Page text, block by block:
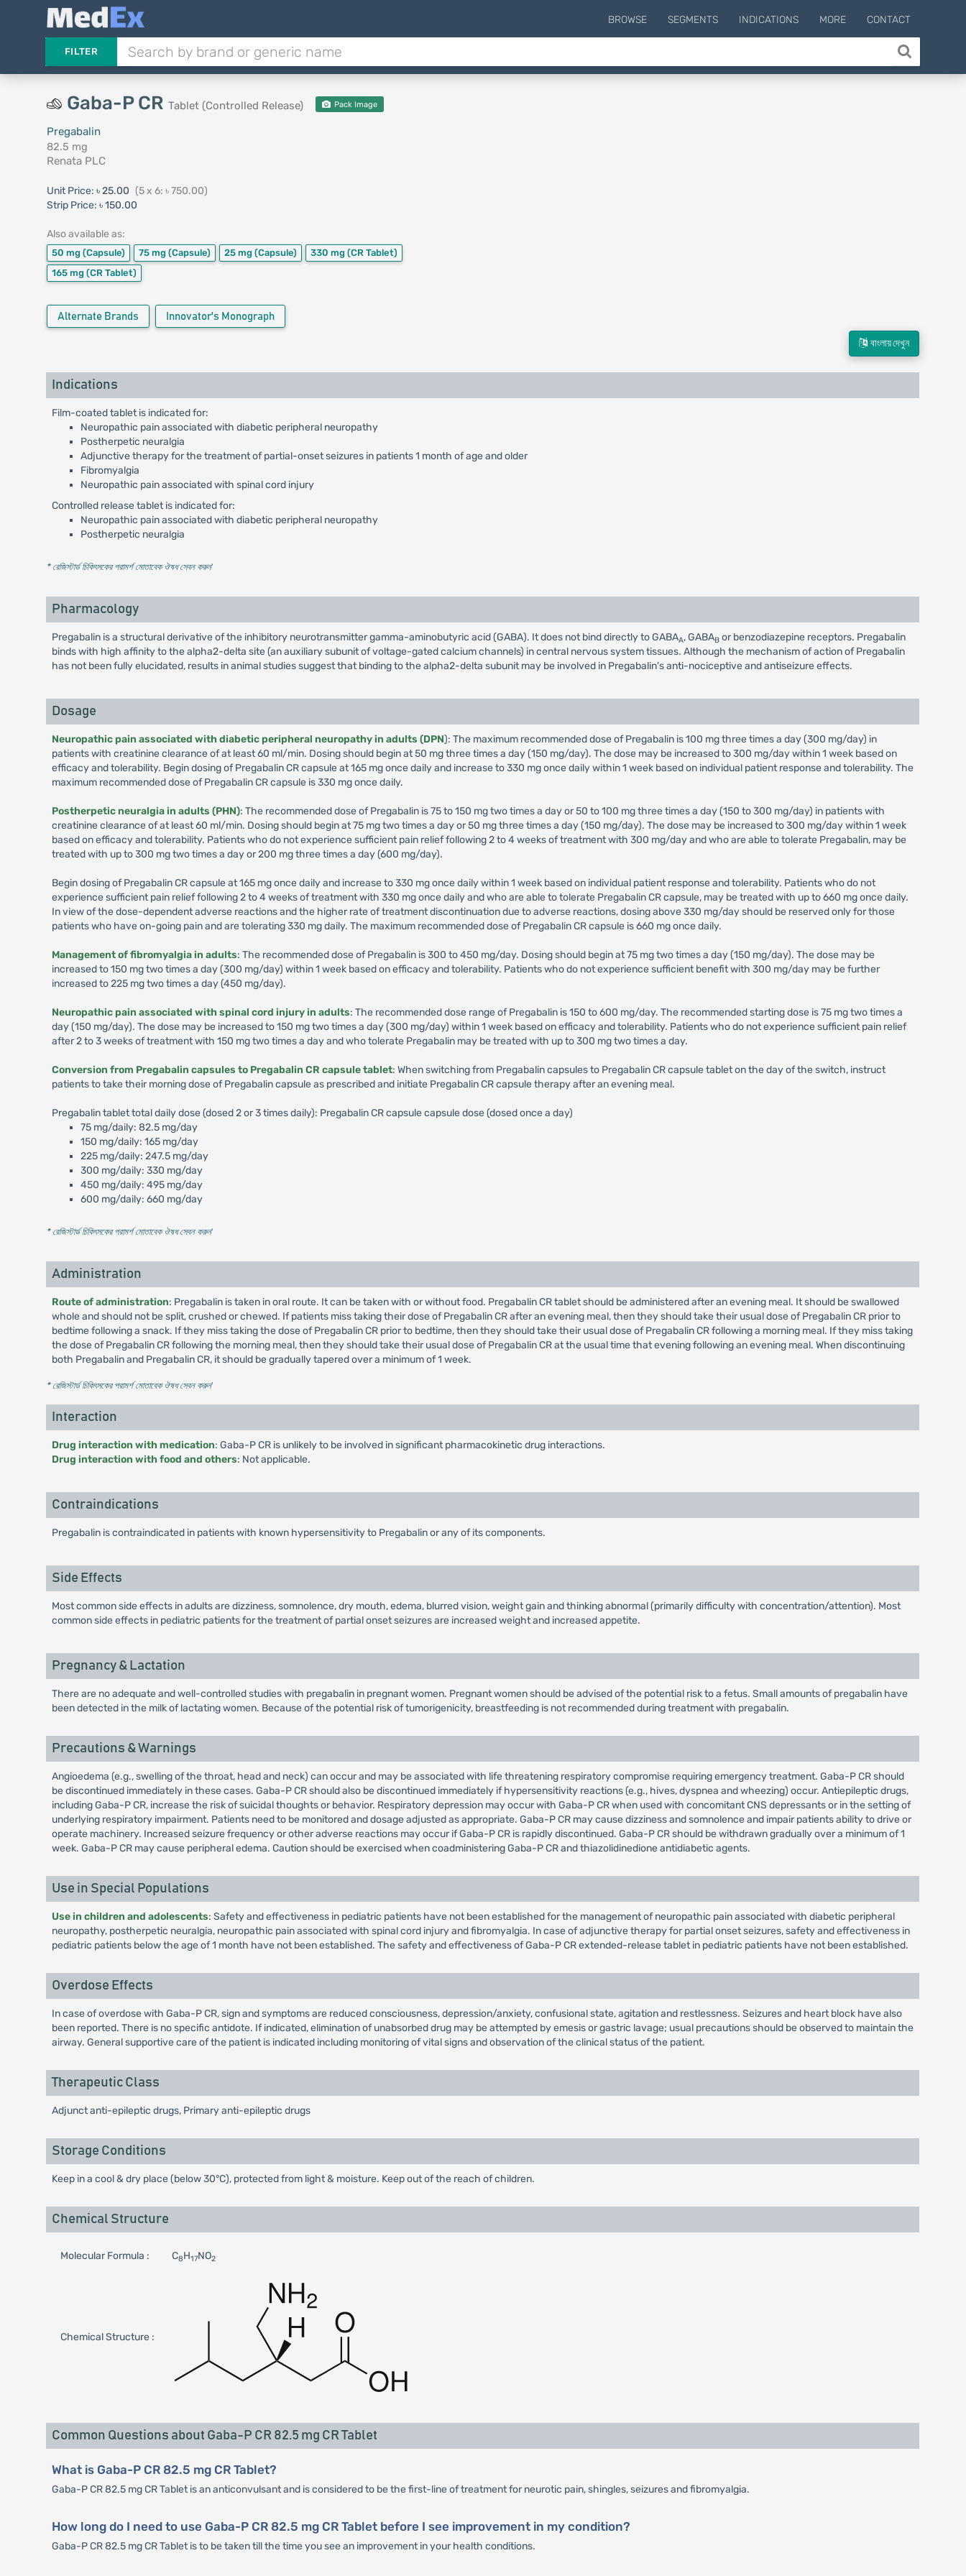
BROWSE SEGMENTS INDICATIONS MORE CONTACT
FILTER
Gaba-P CR Tablet (Controlled Release) Pack Image
Pregabalin
82.5 mg
Renata PLC
Unit Price: ৳ 25.00 (5 x 6: ৳ 750.00)
Strip Price: ৳ 150.00
Also available as:
50 mg (Capsule) 75 mg (Capsule) 25 mg (Capsule) 330 mg (CR Tablet)
165 mg (CR Tablet)
Alternate Brands Innovator's Monograph
বাংলায় দেখুন
Indications
Film-coated tablet is indicated for:
Neuropathic pain associated with diabetic peripheral neuropathy
Postherpetic neuralgia
Adjunctive therapy for the treatment of partial-onset seizures in patients 1 month of age and older
Fibromyalgia
Neuropathic pain associated with spinal cord injury
Controlled release tablet is indicated for:
Neuropathic pain associated with diabetic peripheral neuropathy
Postherpetic neuralgia
* রেজিস্টার্ড চিকিৎসকের পরামর্শ মোতাবেক ঔষধ সেবন করুন'
Pharmacology
Pregabalin is a structural derivative of the inhibitory neurotransmitter gamma-aminobutyric acid (GABA). It does not bind directly to GABAA, GABABor benzodiazepine receptors. Pregabalin
binds with high affinity to the alpha2-delta site (an auxiliary subunit of voltage-gated calcium channels) in central nervous system tissues. Although the mechanism of action of Pregabalin
has not been fully elucidated, results in animal studies suggest that binding to the alpha2-delta subunit may be involved in Pregabalin's anti-nociceptive and antiseizure effects.
Dosage
Neuropathic pain associated with diabetic peripheral neuropathy in adults (DPN): The maximum recommended dose of Pregabalin is 100 mg three times a day (300 mg/day) in
patients with creatinine clearance of at least 60 ml/min. Dosing should begin at 50 mg three times a day (150 mg/day). The dose may be increased to 300 mg/day within 1 week based on
efficacy and tolerability. Begin dosing of Pregabalin CR capsule at 165 mg once daily and increase to 330 mg once daily within 1 week based on individual patient response and tolerability. The
maximum recommended dose of Pregabalin CR capsule is 330 mg once daily.
Postherpetic neuralgia in adults (PHN): The recommended dose of Pregabalin is 75 to 150 mg two times a day or 50 to 100 mg three times a day (150 to 300 mg/day) in patients with
creatinine clearance of at least 60 ml/min. Dosing should begin at 75 mg two times a day or 50 mg three times a day (150 mg/day). The dose may be increased to 300 mg/day within 1 week
based on efficacy and tolerability. Patients who do not experience sufficient pain relief following 2 to 4 weeks of treatment with 300 mg/day and who are able to tolerate Pregabalin, may be
treated with up to 300 mg two times a day or 200 mg three times a day (600 mg/day).
Begin dosing of Pregabalin CR capsule at 165 mg once daily and increase to 330 mg once daily within 1 week based on individual patient response and tolerability. Patients who do not
experience sufficient pain relief following 2 to 4 weeks of treatment with 330 mg once daily and who are able to tolerate Pregabalin CR capsule, may be treated with up to 660 mg once daily.
In view of the dose-dependent adverse reactions and the higher rate of treatment discontinuation due to adverse reactions, dosing above 330 mg/day should be reserved only for those
patients who have on-going pain and are tolerating 330 mg daily. The maximum recommended dose of Pregabalin CR capsule is 660 mg once daily.
Management of fibromyalgia in adults: The recommended dose of Pregabalin is 300 to 450 mg/day. Dosing should begin at 75 mg two times a day (150 mg/day). The dose may be
increased to 150 mg two times a day (300 mg/day) within 1 week based on efficacy and tolerability. Patients who do not experience sufficient benefit with 300 mg/day may be further
increased to 225 mg two times a day (450 mg/day).
Neuropathic pain associated with spinal cord injury in adults: The recommended dose range of Pregabalin is 150 to 600 mg/day. The recommended starting dose is 75 mg two times a
day (150 mg/day). The dose may be increased to 150 mg two times a day (300 mg/day) within 1 week based on efficacy and tolerability. Patients who do not experience sufficient pain relief
after 2 to 3 weeks of treatment with 150 mg two times a day and who tolerate Pregabalin may be treated with up to 300 mg two times a day.
Conversion from Pregabalin capsules to Pregabalin CR capsule tablet: When switching from Pregabalin capsules to Pregabalin CR capsule tablet on the day of the switch, instruct
patients to take their morning dose of Pregabalin capsule as prescribed and initiate Pregabalin CR capsule therapy after an evening meal.
Pregabalin tablet total daily dose (dosed 2 or 3 times daily): Pregabalin CR capsule capsule dose (dosed once a day)
75 mg/daily: 82.5 mg/day
150 mg/daily: 165 mg/day
225 mg/daily: 247.5 mg/day
300 mg/daily: 330 mg/day
450 mg/daily: 495 mg/day
600 mg/daily: 660 mg/day
* রেজিস্টার্ড চিকিৎসকের পরামর্শ মোতাবেক ঔষধ সেবন করুন'
Administration
Route of administration: Pregabalin is taken in oral route. It can be taken with or without food. Pregabalin CR tablet should be administered after an evening meal. It should be swallowed
whole and should not be split, crushed or chewed. If patients miss taking their dose of Pregabalin CR after an evening meal, then they should take their usual dose of Pregabalin CR prior to
bedtime following a snack. If they miss taking the dose of Pregabalin CR prior to bedtime, then they should take their usual dose of Pregabalin CR following a morning meal. If they miss taking
the dose of Pregabalin CR following the morning meal, then they should take their usual dose of Pregabalin CR at the usual time that evening following an evening meal. When discontinuing
both Pregabalin and Pregabalin CR, it should be gradually tapered over a minimum of 1 week.
* রেজিস্টার্ড চিকিৎসকের পরামর্শ মোতাবেক ঔষধ সেবন করুন'
Interaction
Drug interaction with medication: Gaba-P CR is unlikely to be involved in significant pharmacokinetic drug interactions.
Drug interaction with food and others: Not applicable.
Contraindications
Pregabalin is contraindicated in patients with known hypersensitivity to Pregabalin or any of its components.
Side Effects
Most common side effects in adults are dizziness, somnolence, dry mouth, edema, blurred vision, weight gain and thinking abnormal (primarily difficulty with concentration/attention). Most
common side effects in pediatric patients for the treatment of partial onset seizures are increased weight and increased appetite.
Pregnancy & Lactation
There are no adequate and well-controlled studies with pregabalin in pregnant women. Pregnant women should be advised of the potential risk to a fetus. Small amounts of pregabalin have
been detected in the milk of lactating women. Because of the potential risk of tumorigenicity, breastfeeding is not recommended during treatment with pregabalin.
Precautions & Warnings
Angioedema (e.g., swelling of the throat, head and neck) can occur and may be associated with life threatening respiratory compromise requiring emergency treatment. Gaba-P CR should
be discontinued immediately in these cases. Gaba-P CR should also be discontinued immediately if hypersensitivity reactions (e.g., hives, dyspnea and wheezing) occur. Antiepileptic drugs,
including Gaba-P CR, increase the risk of suicidal thoughts or behavior. Respiratory depression may occur with Gaba-P CR when used with concomitant CNS depressants or in the setting of
underlying respiratory impairment. Patients need to be monitored and dosage adjusted as appropriate. Gaba-P CR may cause dizziness and somnolence and impair patients ability to drive or
operate machinery. Increased seizure frequency or other adverse reactions may occur if Gaba-P CR is rapidly discontinued. Gaba-P CR should be withdrawn gradually over a minimum of 1
week. Gaba-P CR may cause peripheral edema. Caution should be exercised when coadministering Gaba-P CR and thiazolidinedione antidiabetic agents.
Use in Special Populations
Use in children and adolescents: Safety and effectiveness in pediatric patients have not been established for the management of neuropathic pain associated with diabetic peripheral
neuropathy, postherpetic neuralgia, neuropathic pain associated with spinal cord injury and fibromyalgia. In case of adjunctive therapy for partial onset seizures, safety and effectiveness in
pediatric patients below the age of 1 month have not been established. The safety and effectiveness of Gaba-P CR extended-release tablet in pediatric patients have not been established.
Overdose Effects
In case of overdose with Gaba-P CR, sign and symptoms are reduced consciousness, depression/anxiety, confusional state, agitation and restlessness. Seizures and heart block have also
been reported. There is no specific antidote. If indicated, elimination of unabsorbed drug may be attempted by emesis or gastric lavage; usual precautions should be observed to maintain the
airway. General supportive care of the patient is indicated including monitoring of vital signs and observation of the clinical status of the patient.
Therapeutic Class
Adjunct anti-epileptic drugs, Primary anti-epileptic drugs
Storage Conditions
Keep in a cool & dry place (below 30°C), protected from light & moisture. Keep out of the reach of children.
Chemical Structure
Molecular Formula : C8H17NO2
Chemical Structure :
Common Questions about Gaba-P CR 82.5 mg CR Tablet
What is Gaba-P CR 82.5 mg CR Tablet?
Gaba-P CR 82.5 mg CR Tablet is an anticonvulsant and is considered to be the first-line of treatment for neurotic pain, shingles, seizures and fibromyalgia.
How long do I need to use Gaba-P CR 82.5 mg CR Tablet before I see improvement in my condition?
Gaba-P CR 82.5 mg CR Tablet is to be taken till the time you see an improvement in your health conditions.